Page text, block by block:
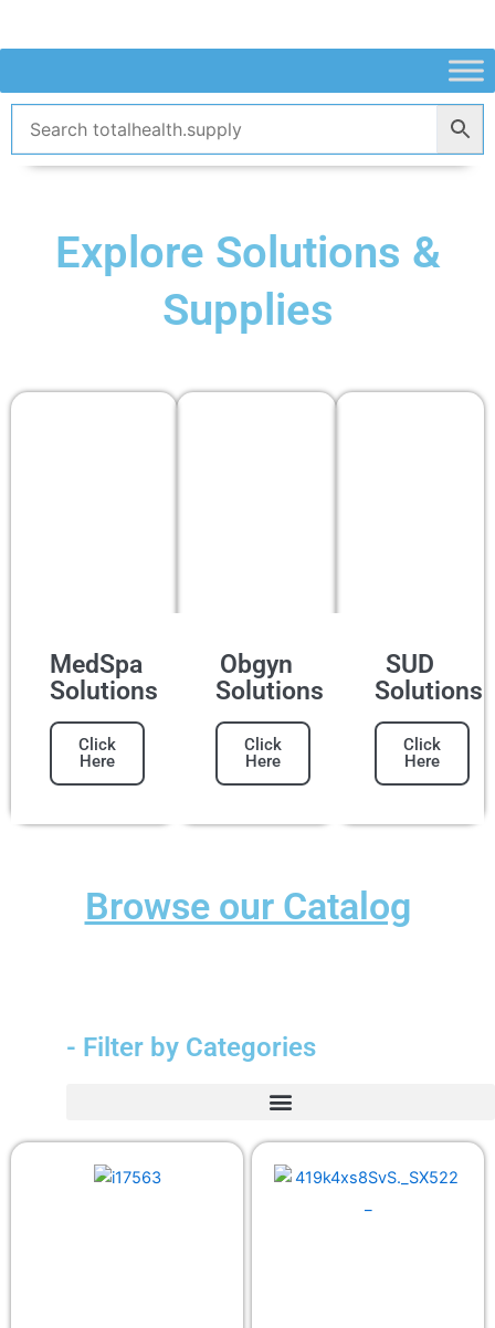
Explore Solutions &
Supplies
MedSpa
Solutions
Click
Here
Obgyn
Solutions
Click
Here
SUD
Solutions
Click
Here
Browse our Catalog
- Filter by Categories